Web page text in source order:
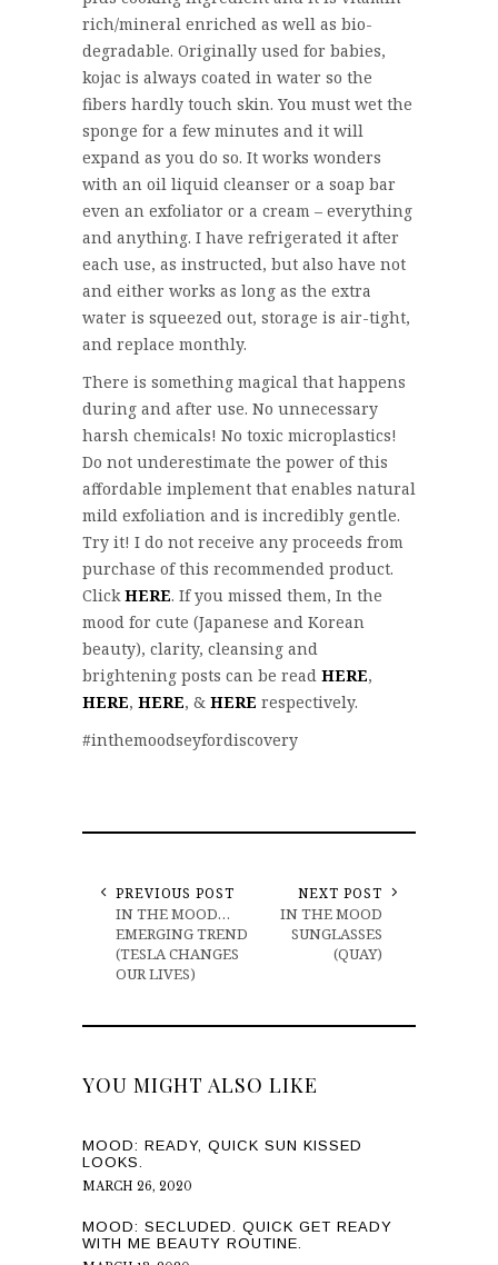
rich/mineral enriched as well as bio-
degradable. Originally used for babies,
kojac is always coated in water so the
fibers hardly touch skin. You must wet the
sponge for a few minutes and it will
expand as you do so. It works wonders
with an oil liquid cleanser or a soap bar
even an exfoliator or a cream – everything
and anything. I have refrigerated it after
each use, as instructed, but also have not
and either works as long as the extra
water is squeezed out, storage is air-tight,
and replace monthly.
There is something magical that happens
during and after use. No unnecessary
harsh chemicals! No toxic microplastics!
Do not underestimate the power of this
affordable implement that enables natural
mild exfoliation and is incredibly gentle.
Try it! I do not receive any proceeds from
purchase of this recommended product.
ClickHERE. If you missed them, In the
mood for cute (Japanese and Korean
beauty), clarity, cleansing and
brightening posts can be read HERE,
HERE, HERE, & HERE respectively.
#inthemoodseyfordiscovery
PREVIOUS POST
IN THE MOOD…
EMERGING TREND
(TESLA CHANGES
OUR LIVES)
NEXT POST
IN THE MOOD
SUNGLASSES
(QUAY)
YOU MIGHT ALSO LIKE
MOOD: READY, QUICK SUN KISSED
LOOKS.
MARCH 26, 2020
MOOD: SECLUDED. QUICK GET READY
WITH ME BEAUTY ROUTINE.